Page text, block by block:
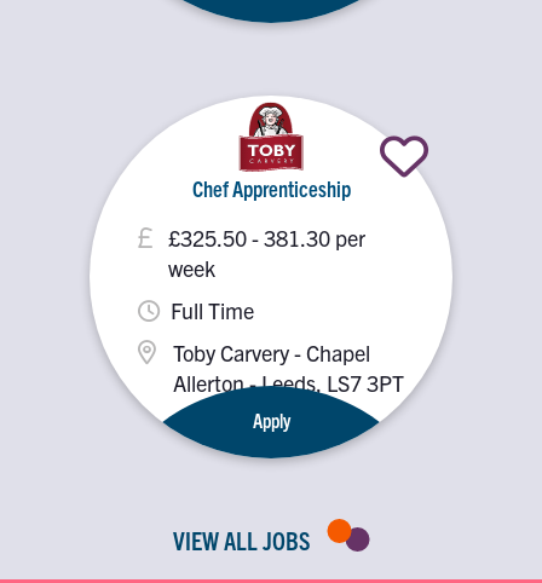
Chef Apprenticeship
£325.50 - 381.30 per
week
Toby Carvery - Chapel
Allerton - Leeds, LS7 3PT
Full Time
Apply
VIEW ALL JOBS